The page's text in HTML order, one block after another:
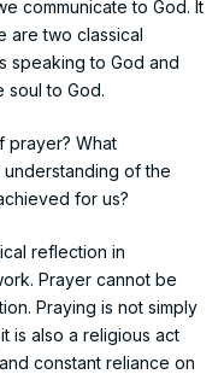
communicate to God. It
are two classical
speaking to God and
soul to God.
prayer? What
of the
for us?
reflection in
Prayer cannot be
Praying is not simply
is also a religious act
constant reliance on